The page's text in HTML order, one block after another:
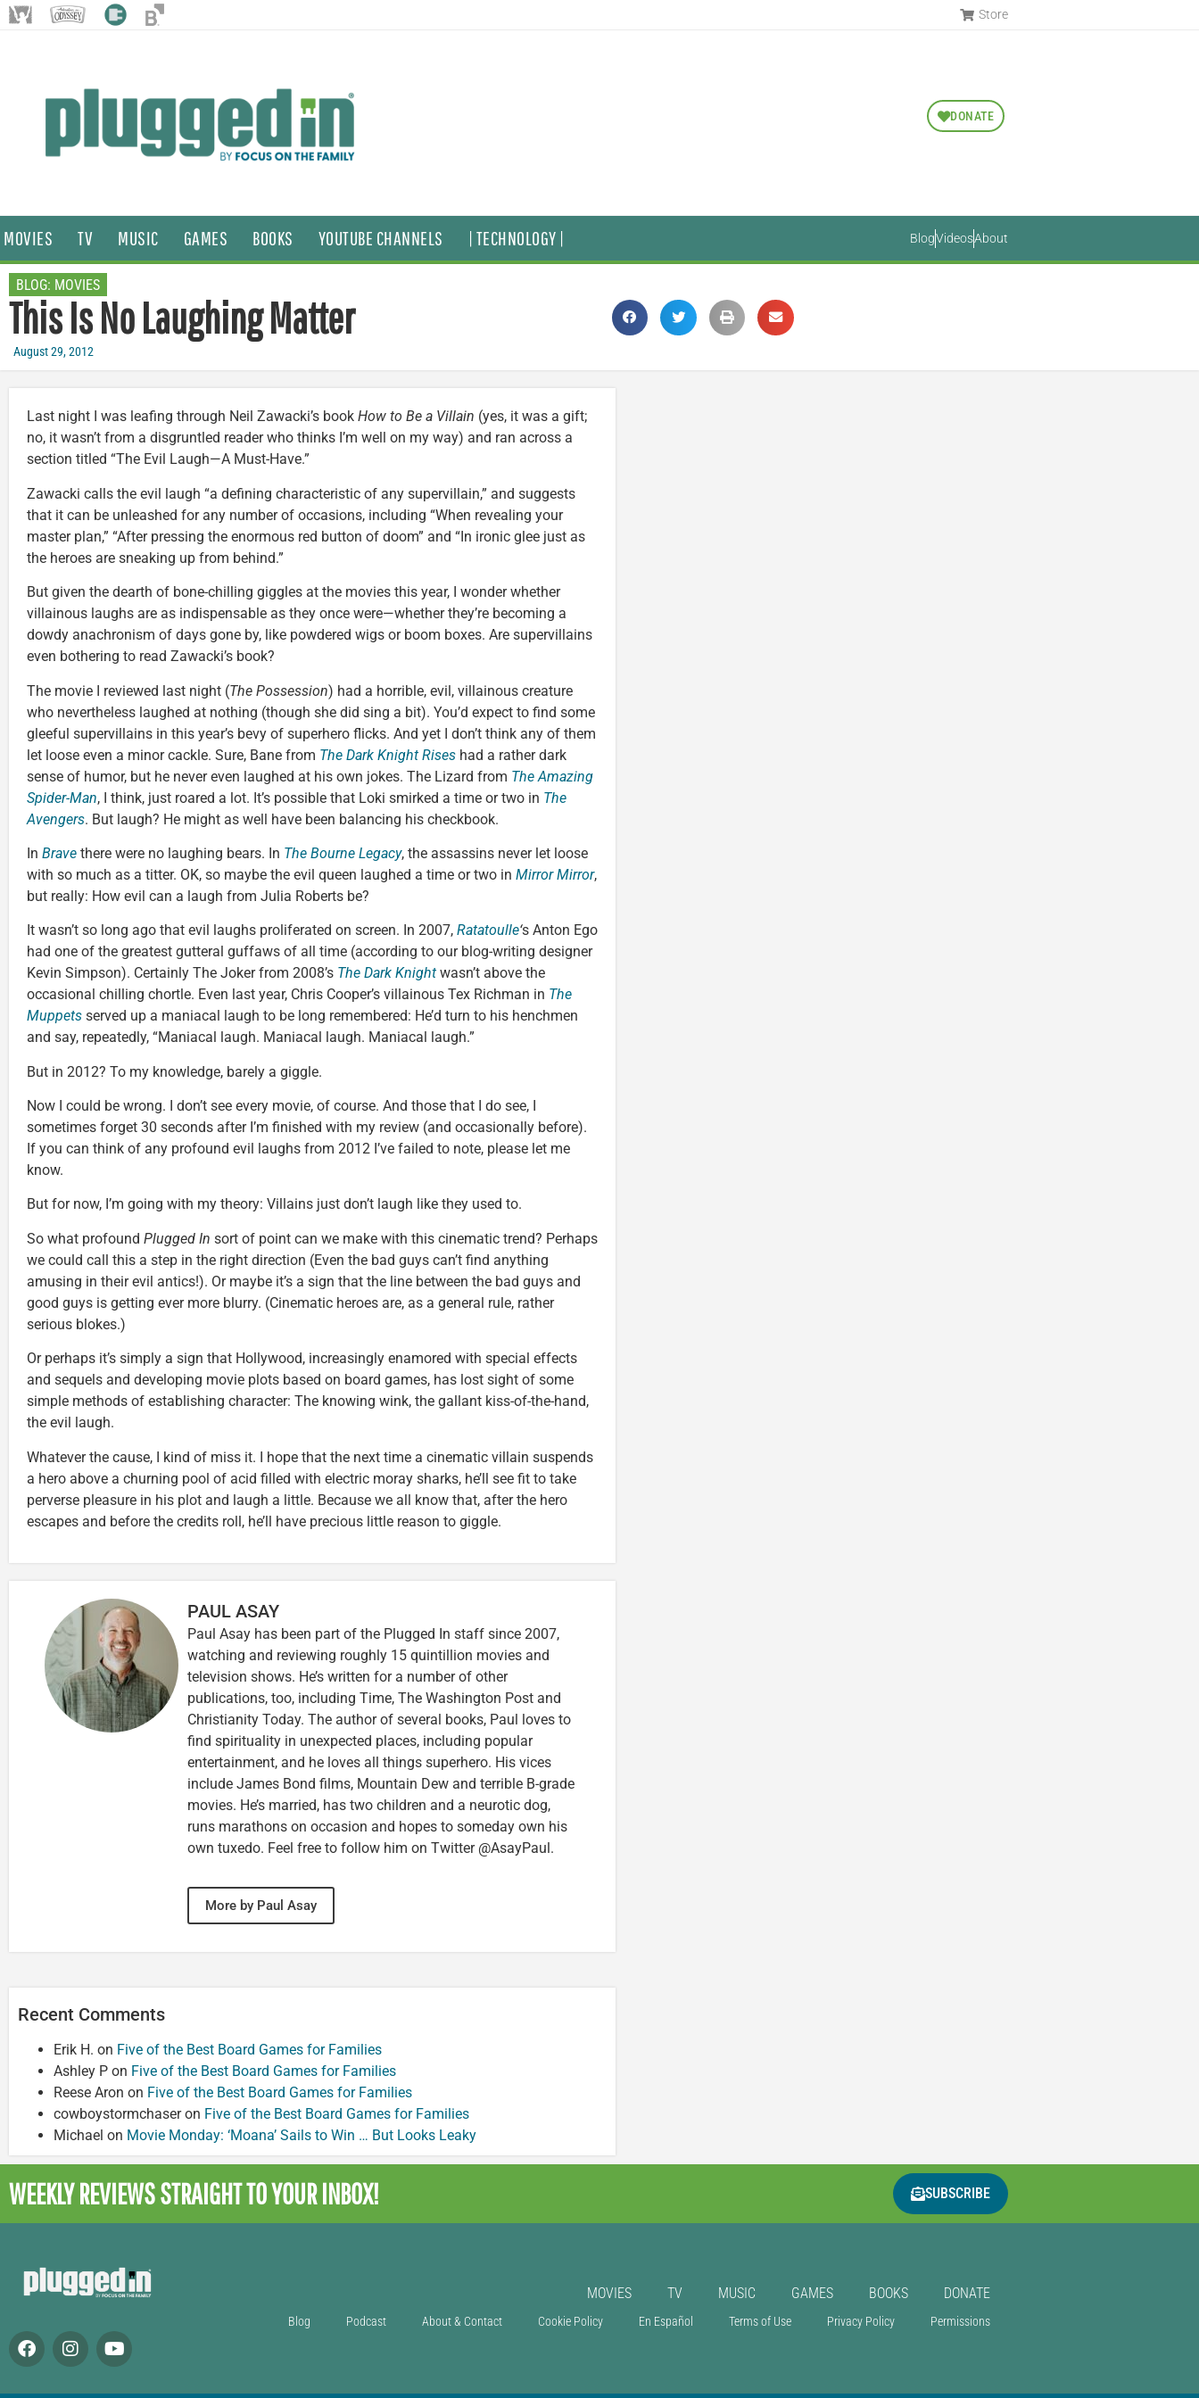
Store
DONATE
MOVIES TV MUSIC GAMES BOOKS YOUTUBE CHANNELS | TECHNOLOGY | BlogVideosAbout
BLOG: MOVIES
This Is No Laughing Matter
August 29, 2012
Last night I was leafing through Neil Zawacki’s book How to Be a Villain (yes, it was a gift;
no, it wasn’t from a disgruntled reader who thinks I’m well on my way) and ran across a
section titled “The Evil Laugh—A Must-Have.”
Zawacki calls the evil laugh “a defining characteristic of any supervillain,” and suggests
that it can be unleashed for any number of occasions, including “When revealing your
master plan,” “After pressing the enormous red button of doom” and “In ironic glee just as
the heroes are sneaking up from behind.”
But given the dearth of bone-chilling giggles at the movies this year, I wonder whether
villainous laughs are as indispensable as they once were—whether they’re becoming a
dowdy anachronism of days gone by, like powdered wigs or boom boxes. Are supervillains
even bothering to read Zawacki’s book?
The movie I reviewed last night (The Possession) had a horrible, evil, villainous creature
who nevertheless laughed at nothing (though she did sing a bit). You’d expect to find some
gleeful supervillains in this year’s bevy of superhero flicks. And yet I don’t think any of them
let loose even a minor cackle. Sure, Bane from The Dark Knight Rises had a rather dark
sense of humor, but he never even laughed at his own jokes. The Lizard from The Amazing
Spider-Man, I think, just roared a lot. It’s possible that Loki smirked a time or two in The
Avengers. But laugh? He might as well have been balancing his checkbook.
In Brave there were no laughing bears. In The Bourne Legacy, the assassins never let loose
with so much as a titter. OK, so maybe the evil queen laughed a time or two in Mirror Mirror,
but really: How evil can a laugh from Julia Roberts be?
It wasn’t so long ago that evil laughs proliferated on screen. In 2007, Ratatoulle‘s Anton Ego
had one of the greatest gutteral guffaws of all time (according to our blog-writing designer
Kevin Simpson). Certainly The Joker from 2008’s The Dark Knight wasn’t above the
occasional chilling chortle. Even last year, Chris Cooper’s villainous Tex Richman in The
Muppets served up a maniacal laugh to be long remembered: He’d turn to his henchmen
and say, repeatedly, “Maniacal laugh. Maniacal laugh. Maniacal laugh.”
But in 2012? To my knowledge, barely a giggle.
Now I could be wrong. I don’t see every movie, of course. And those that I do see, I
sometimes forget 30 seconds after I’m finished with my review (and occasionally before).
If you can think of any profound evil laughs from 2012 I’ve failed to note, please let me
know.
But for now, I’m going with my theory: Villains just don’t laugh like they used to.
So what profound Plugged In sort of point can we make with this cinematic trend? Perhaps
we could call this a step in the right direction (Even the bad guys can’t find anything
amusing in their evil antics!). Or maybe it’s a sign that the line between the bad guys and
good guys is getting ever more blurry. (Cinematic heroes are, as a general rule, rather
serious blokes.)
Or perhaps it’s simply a sign that Hollywood, increasingly enamored with special effects
and sequels and developing movie plots based on board games, has lost sight of some
simple methods of establishing character: The knowing wink, the gallant kiss-of-the-hand,
the evil laugh.
Whatever the cause, I kind of miss it. I hope that the next time a cinematic villain suspends
a hero above a churning pool of acid filled with electric moray sharks, he’ll see fit to take
perverse pleasure in his plot and laugh a little. Because we all know that, after the hero
escapes and before the credits roll, he’ll have precious little reason to giggle.
PAUL ASAY
Paul Asay has been part of the Plugged In staff since 2007,
watching and reviewing roughly 15 quintillion movies and
television shows. He’s written for a number of other
publications, too, including Time, The Washington Post and
Christianity Today. The author of several books, Paul loves to
find spirituality in unexpected places, including popular
entertainment, and he loves all things superhero. His vices
include James Bond films, Mountain Dew and terrible B-grade
movies. He’s married, has two children and a neurotic dog,
runs marathons on occasion and hopes to someday own his
own tuxedo. Feel free to follow him on Twitter @AsayPaul.
More by Paul Asay
Recent Comments
Erik H. on Five of the Best Board Games for Families
Ashley P on Five of the Best Board Games for Families
Reese Aron on Five of the Best Board Games for Families
cowboystormchaseron Five of the Best Board Games for Families
Michael on Movie Monday: ‘Moana’ Sails to Win … But Looks Leaky
WEEKLY REVIEWSSTRAIGHT TO YOUR INBOX! SUBSCRIBE
MOVIES TV MUSIC GAMES BOOKS DONATE
Blog Podcast About & Contact Cookie Policy En Español Terms of Use Privacy Policy Permissions